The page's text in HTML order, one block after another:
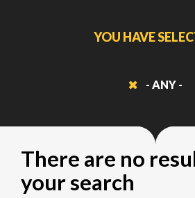
YOU HAVE
- ANY -
There are no
your search